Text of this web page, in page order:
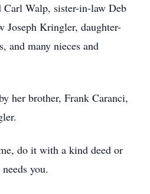
Carl Walp, sister-in-law Deb
Joseph Kringler, daughter-
and many nieces and
her brother, Frank Caranci,
do it with a kind deed or
you.